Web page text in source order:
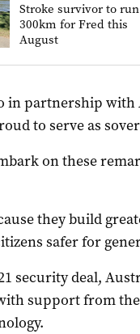
Stroke survivor to run
300km for Fred this
August
in partnership
to serve as
on these
they build
safer for
security deal,
support from